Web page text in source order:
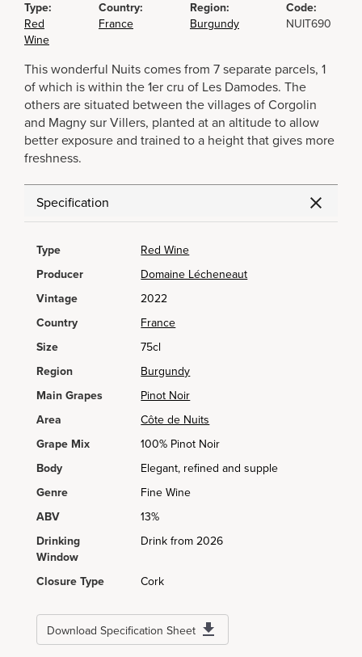
Type:
Red
Wine
Country:
France
Region:
Burgundy
Code:
NUIT690
This wonderful Nuits comes from 7 separate parcels, 1
of which is within the 1er cru of Les Damodes. The
others are situated between the villages of Corgolin
and Magny sur Villers, planted at an altitude to allow
better exposure and trained to a height that gives more
freshness.
Specification
Type
Red Wine
Producer
Domaine Lécheneaut
Vintage
2022
Country
France
Size
75cl
Region
Burgundy
Main Grapes
Pinot Noir
Area
Côte de Nuits
Grape Mix
100% Pinot Noir
Body
Elegant, refined and supple
Genre
Fine Wine
ABV
13%
Drinking
Window
Drink from 2026
Closure Type Cork
Download Specification Sheet